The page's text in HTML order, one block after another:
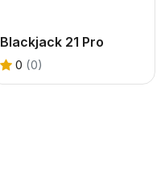
Blackjack 21 Pro
0 (0)